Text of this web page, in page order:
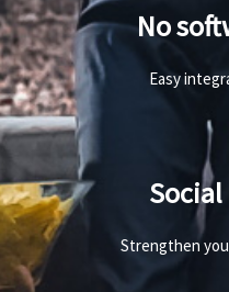
No
Easy
Social
Strengthen